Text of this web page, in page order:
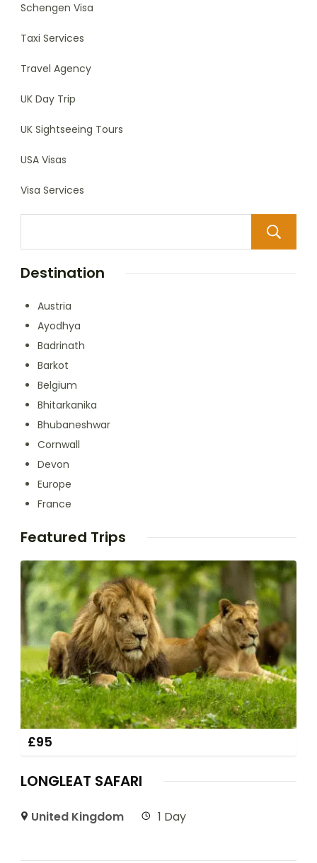
Schengen Visa
Taxi Services
Travel Agency
UK Day Trip
UK Sightseeing Tours
USA Visas
Visa Services
Destination
Austria
Ayodhya
Badrinath
Barkot
Belgium
Bhitarkanika
Bhubaneshwar
Cornwall
Devon
Europe
France
Featured Trips
£95
LONGLEAT SAFARI
United Kingdom 1 Day